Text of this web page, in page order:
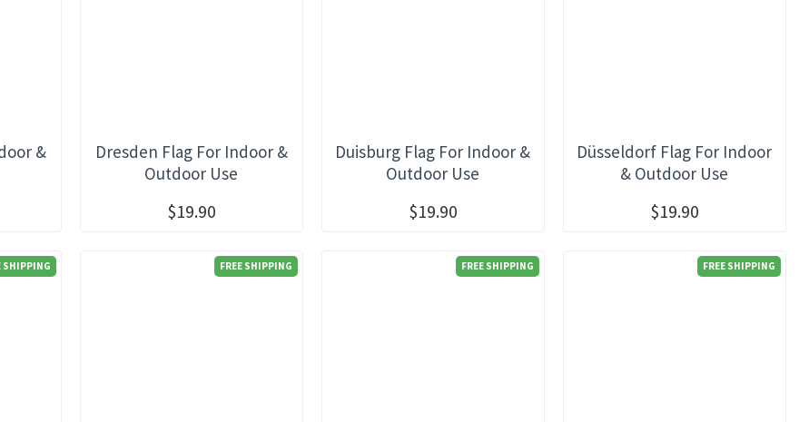
&
Dresden Flag For Indoor &
Outdoor Use
$19.90
Duisburg Flag For Indoor &
Outdoor Use
$19.90
Düsseldorf Flag For Indoor
& Outdoor Use
$19.90
SHIPPING FREE SHIPPING FREE SHIPPING FREE SHIPPING